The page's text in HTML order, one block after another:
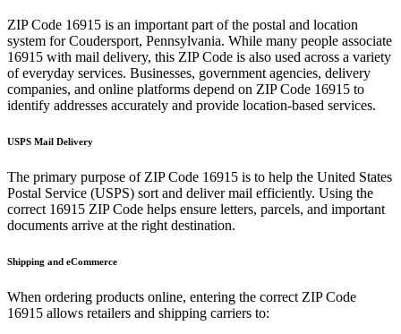
ZIP Code 16915 is an important part of the postal and location
system forCoudersport, Pennsylvania. While many people associate
16915 with mail delivery, this ZIP Code is also used across a variety
of everyday services. Businesses, government agencies, delivery
companies, and online platforms depend on ZIP Code 16915 to
identify addresses accurately and provide location-based services.
USPS Mail Delivery
The primary purpose of ZIP Code 16915 is to help the United States
Postal Service (USPS) sort and deliver mail efficiently. Using the
correct 16915 ZIP Code helps ensure letters, parcels, and important
documents arrive at the right destination.
Shipping and eCommerce
When ordering products online, entering the correct ZIP Code
16915 allows retailers and shipping carriers to: